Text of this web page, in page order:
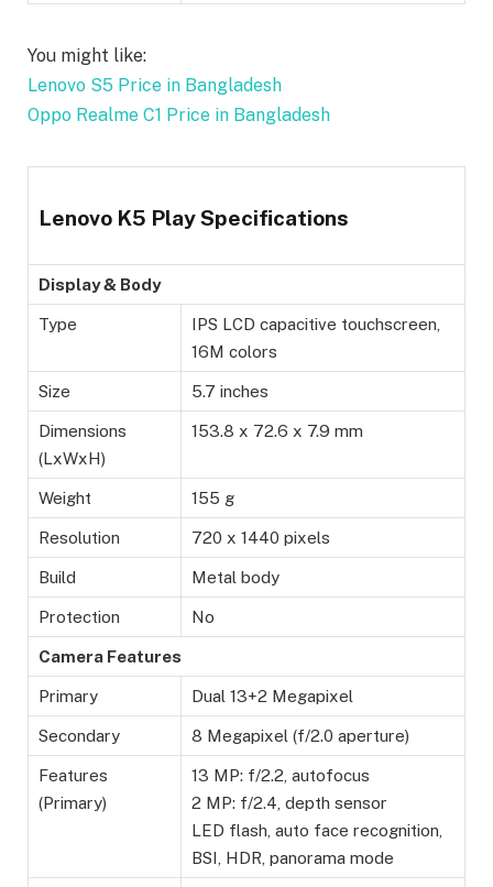
You might like:
Lenovo S5 Price in Bangladesh
Oppo Realme C1 Price in Bangladesh
Lenovo K5 Play Specifications
Display & Body
Type
IPS LCD capacitive touchscreen,
16M colors
Size 5.7 inches
Dimensions
(LxWxH)
153.8 x 72.6 x 7.9 mm
Weight 155 g
Resolution 720 x 1440 pixels
Build Metal body
Protection No
Camera Features
Primary Dual 13+2 Megapixel
Secondary 8 Megapixel (f/2.0 aperture)
Features
(Primary)
13 MP: f/2.2, autofocus
2 MP: f/2.4, depth sensor
LED flash, auto face recognition,
BSI, HDR, panorama mode